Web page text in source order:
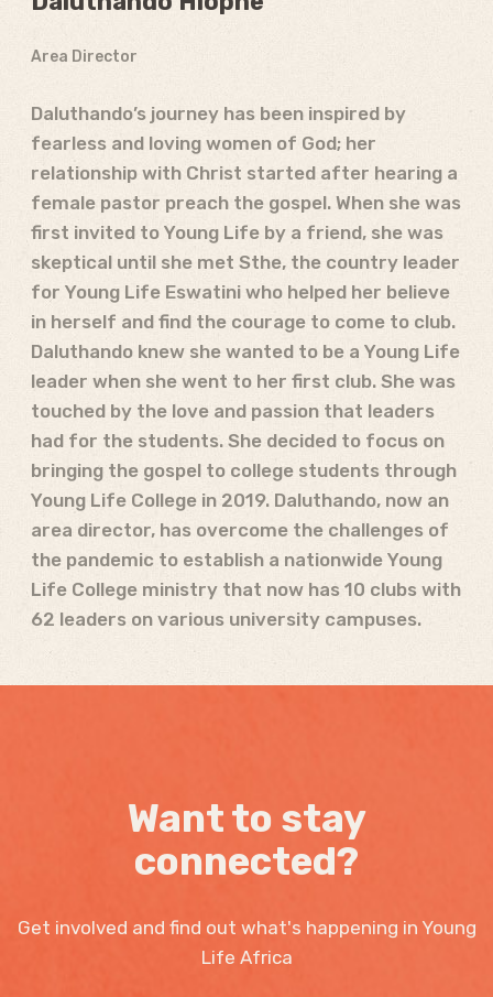
Area Director
Daluthando’s journey has been inspired by
fearless and loving women of God; her
relationship with Christ started after hearing a
female pastor preach the gospel. When she was
first invited to Young Life by a friend, she was
skeptical until she met Sthe, the country leader
for Young Life Eswatini who helped her believe
in herself and find the courage to come to club.
Daluthando knew she wanted to be a Young Life
leader when she went to her first club. She was
touched by the love and passion that leaders
had for the students. She decided to focus on
bringing the gospel to college students through
Young Life College in 2019. Daluthando, now an
area director, has overcome the challenges of
the pandemic to establish a nationwide Young
Life College ministry that now has 10 clubs with
62 leaders on various university campuses.
Want to stay
connected?
Get involved and find out what's happening in Young
Life Africa